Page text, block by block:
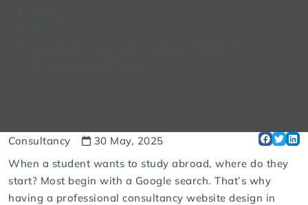
Consultancy
30 May, 2025
When a student wants to study abroad, where do they
start? Most begin with a Google search. That’s why
having a professional consultancy website design in